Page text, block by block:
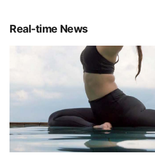
Real-time News